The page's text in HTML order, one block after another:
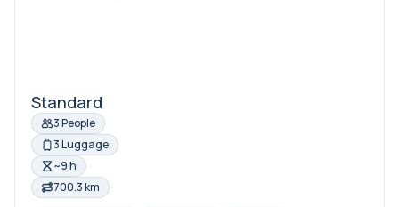
Standard
3 People
3 Luggage
~9 h
700.3 km